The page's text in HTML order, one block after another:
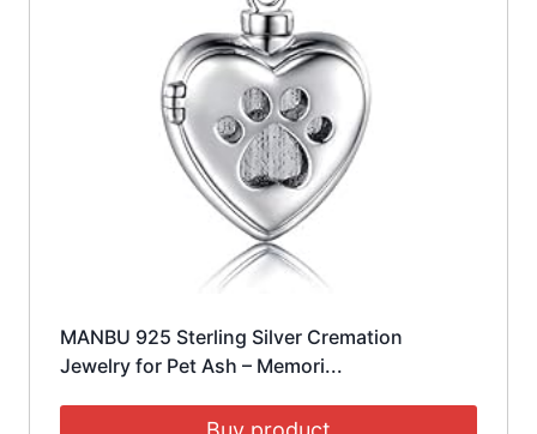
MANBU 925 Sterling Silver Cremation
Jewelry for Pet Ash – Memori...